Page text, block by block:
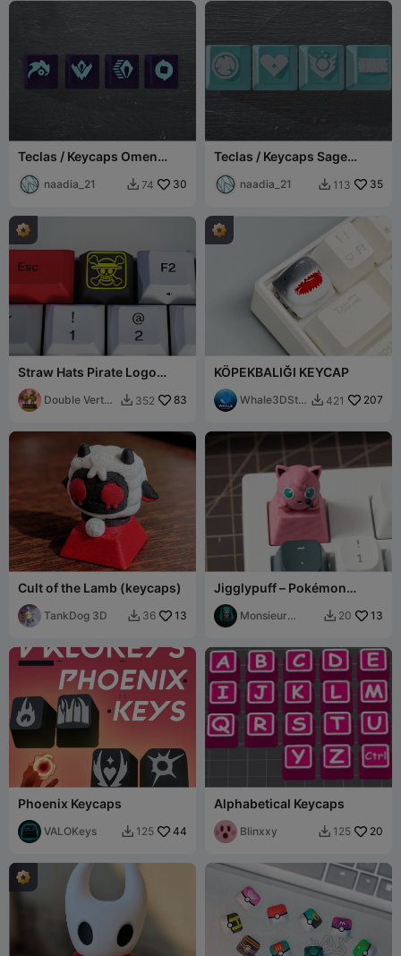
Teclas / Keycaps Omen
naadia_21  74 30
Teclas / Keycaps Sage
naadia_21  113 35
Straw Hats Pirate Logo
Keycap – (XDA/DSA
Compatible)
Double Vertex
 352 83
KÖPEKBALIĞI KEYCAP
Whale3DStu
 421 207
Cult of the Lamb (keycaps)
TankDog 3D  36 13
Jigglypuff – Pokémon
Mechanical Keyboard
KeycapMonsieur
 20 13
Phoenix Keycaps
VALOKeys  125 44
Alphabetical Keycaps
Blinxxy  125 20